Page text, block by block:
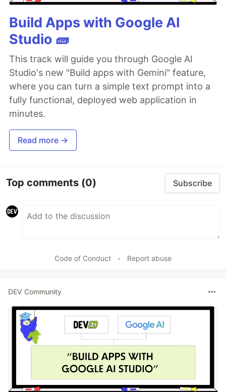
Build Apps with Google AI
Studio 🧱
This track will guide you through Google AI
Studio's new "Build apps with Gemini" feature,
where you can turn a simple text prompt into a
fully functional, deployed web application in
minutes.
Read more →
Top comments (0) Subscribe
Code of Conduct • Report abuse
DEV Community